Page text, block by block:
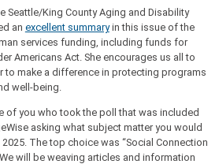
Seattle/King County Aging and Disability
an excellent summaryin this issue of the
services funding, including funds for
Americans Act. She encourages us all to
to make a difference in protecting programs
well-being.
of you who took the poll that was included
asking what subject matter you would
The top choice was “Social Connection
will be weaving articles and information